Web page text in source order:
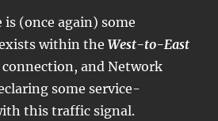
(once again) some
within theWest-to-East
connection, and Network
some service-
this traffic signal.